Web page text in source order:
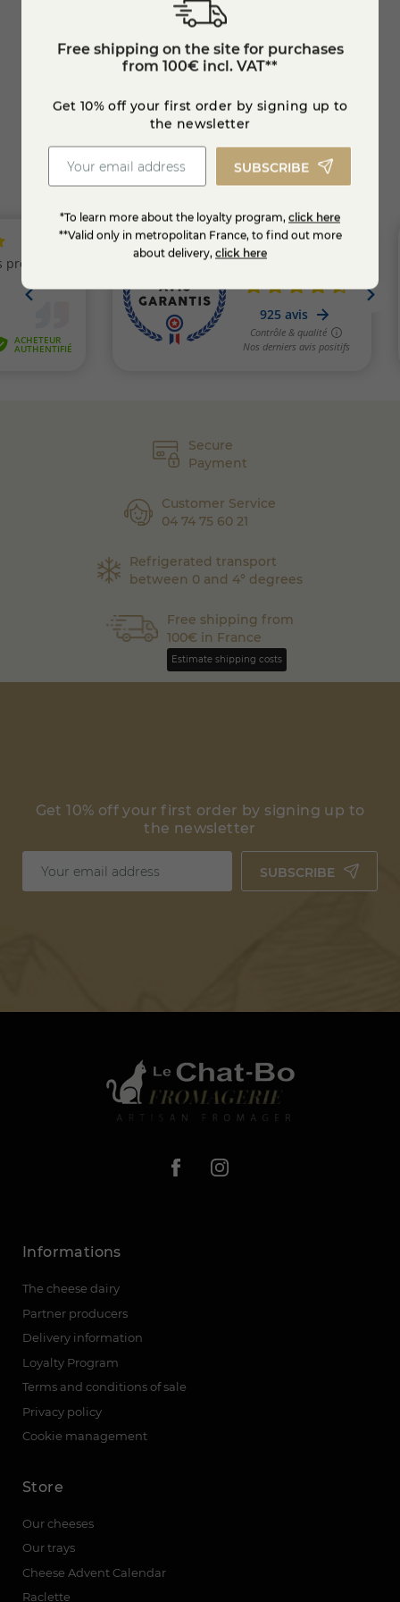
Rochebaron
KNOW MORE
Secure
Payment
Customer Service
04 74 75 60 21
Refrigerated transport
between 0 and 4° degrees
Free shipping from
100€ in France
Estimate shipping costs
Get 10% off your first order by signing up to
the newsletter
SUBSCRIBE
Informations
The cheese dairy
Partner producers
Delivery information
Loyalty Program
Terms and conditions of sale
Privacy policy
Cookie management
Store
Our cheeses
Our trays
Cheese Advent Calendar
Raclette
Free shipping on the site for purchases
from 100€ incl. VAT**
Get 10% off your first order by signing up to
the newsletter
SUBSCRIBE
*To learn more about the loyalty program, click here
**Valid only in metropolitan France, to find out more
about delivery, click here